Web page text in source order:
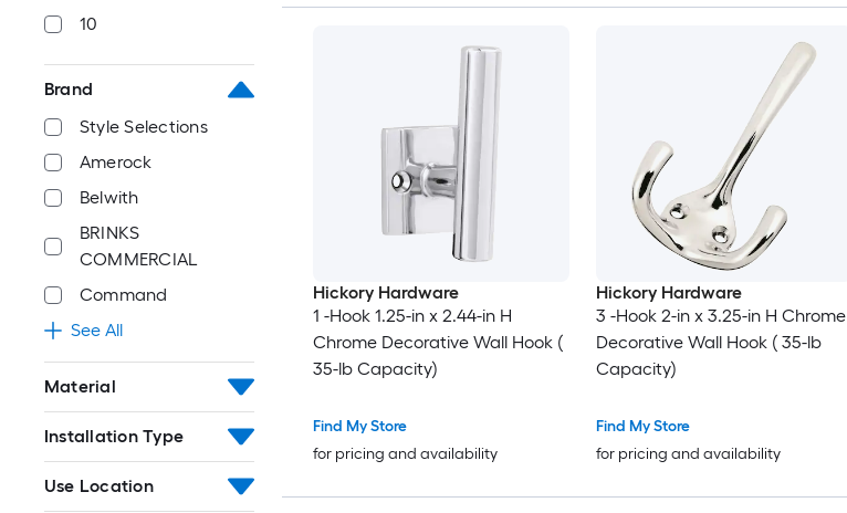
10
Brand
Style Selections
Amerock
Belwith
BRINKS
COMMERCIAL
Command
See All
Material
Installation Type
Use Location
Hickory Hardware
1 -Hook 1.25-in x 2.44-in H
Chrome Decorative Wall Hook (
35-lb Capacity)
Find My Store
for pricing and availability
Hickory Hardware
3 -Hook 2-in x 3.25-in H Chrome
Decorative Wall Hook ( 35-lb
Capacity)
Find My Store
for pricing and availability